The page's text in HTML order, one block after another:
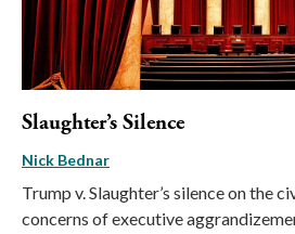
Slaughter’s Silence
Nick Bednar
Trump v. Slaughter’s silence on the
concerns of executive